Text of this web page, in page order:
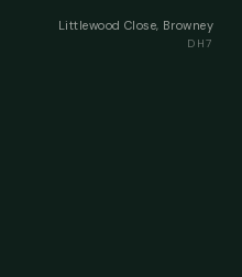
Littlewood Close, Browney
DH7